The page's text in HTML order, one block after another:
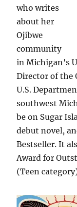
who writes
about her
Ojibwe
community
in Michigan’s
Director of the
U.S.
southwest
be on Sugar
debut novel,
Bestseller. It
Award for
(Teen